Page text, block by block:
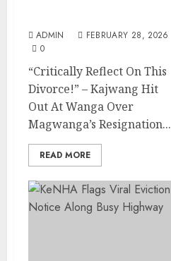
ADMIN
FEBRUARY 28, 2026
0
“Critically Reflect On This
Divorce!” – Kajwang Hit
Out At Wanga Over
Magwanga’s Resignation...
READ MORE